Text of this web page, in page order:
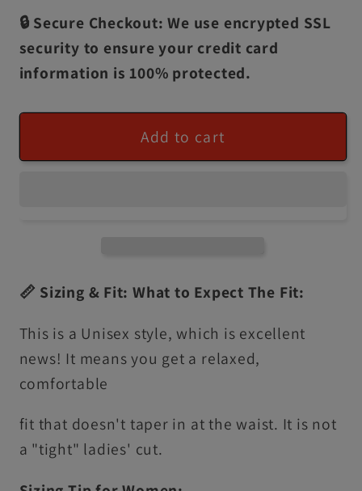
🔒 Secure Checkout: We use encrypted SSL
security to ensure your credit card
information is 100% protected.
Add to cart
📏 Sizing & Fit: What to Expect The Fit:
This is a Unisex style, which is excellent
news! It means you get a relaxed,
comfortable
fit that doesn't taper in at the waist. It is not
a "tight" ladies' cut.